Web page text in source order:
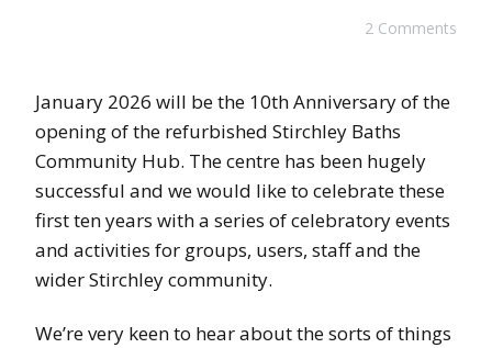
2 Comments
January 2026 will be the 10th Anniversary of the
opening of the refurbished Stirchley Baths
Community Hub. The centre has been hugely
successful and we would like to celebrate these
first ten years with a series of celebratory events
and activities for groups, users, staff and the
wider Stirchley community.
We’re very keen to hear about the sorts of things